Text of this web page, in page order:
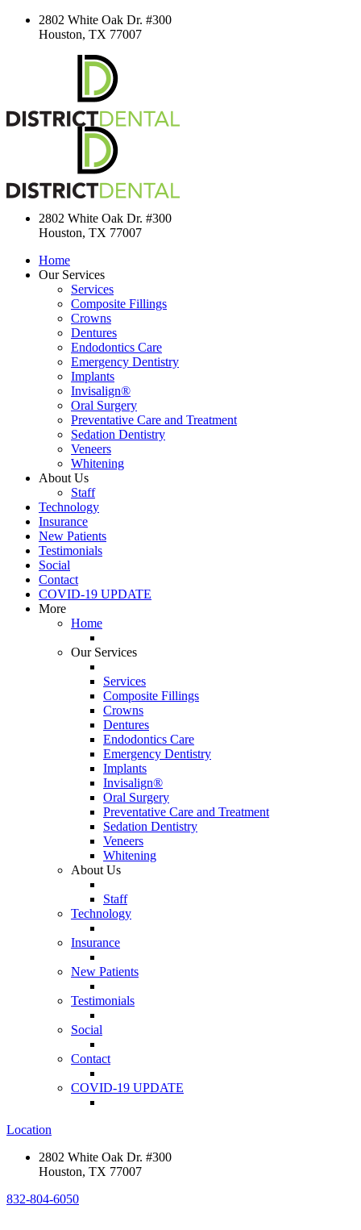
2802 White Oak Dr. #300
Houston, TX 77007
2802 White Oak Dr. #300
Houston, TX 77007
Home
Our Services
Services
Composite Fillings
Crowns
Dentures
Endodontics Care
Emergency Dentistry
Implants
Invisalign®
Oral Surgery
Preventative Care and Treatment
Sedation Dentistry
Veneers
Whitening
About Us
Staff
Technology
Insurance
New Patients
Testimonials
Social
Contact
COVID-19 UPDATE
More
Home
Our Services
Services
Composite Fillings
Crowns
Dentures
Endodontics Care
Emergency Dentistry
Implants
Invisalign®
Oral Surgery
Preventative Care and Treatment
Sedation Dentistry
Veneers
Whitening
About Us
Staff
Technology
Insurance
New Patients
Testimonials
Social
Contact
COVID-19 UPDATE
Location
2802 White Oak Dr. #300
Houston, TX 77007
832-804-6050